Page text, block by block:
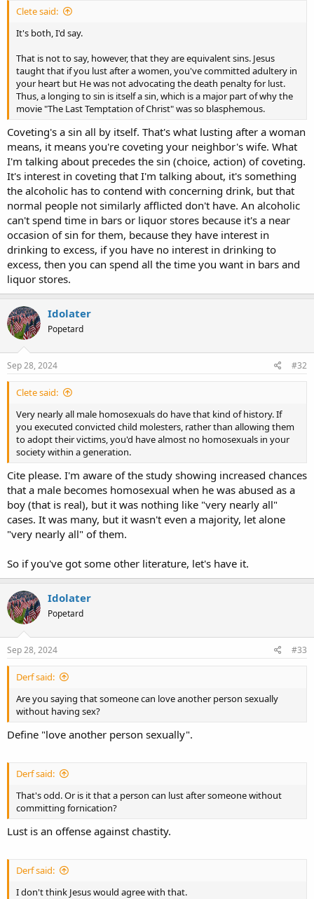
Clete said:
It's both, I'd say.
That is not to say, however, that they are equivalent sins. Jesus
taught that if you lust after a women, you've committed adultery in
your heart but He was not advocating the death penalty for lust.
Thus, a longing to sin is itself a sin, which is a major part of why the
movie "The Last Temptation of Christ" was so blasphemous.
Coveting's a sin all by itself. That's what lusting after a woman
means, it means you're coveting your neighbor's wife. What
I'm talking about precedes the sin (choice, action) of coveting.
It's interest in coveting that I'm talking about, it's something
the alcoholic has to contend with concerning drink, but that
normal people not similarly afflicted don't have. An alcoholic
can't spend time in bars or liquor stores because it's a near
occasion of sin for them, because they have interest in
drinking to excess, if you have no interest in drinking to
excess, then you can spend all the time you want in bars and
liquor stores.
Idolater
Popetard
Sep 28, 2024 #32
Clete said:
Very nearly all male homosexuals do have that kind of history. If
you executed convicted child molesters, rather than allowing them
to adopt their victims, you'd have almost no homosexuals in your
society within a generation.
Cite please. I'm aware of the study showing increased chances
that a male becomes homosexual when he was abused as a
boy (that is real), but it was nothing like "very nearly all"
cases. It was many, but it wasn't even a majority, let alone
"very nearly all" of them.
So if you've got some other literature, let's have it.
Idolater
Popetard
Sep 28, 2024 #33
Derf said:
Are you saying that someone can love another person sexually
without having sex?
Define "love another person sexually".
Derf said:
That's odd. Or is it that a person can lust after someone without
committing fornication?
Lust is an offense against chastity.
Derf said:
I don't think Jesus would agree with that.